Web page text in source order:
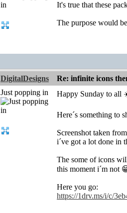
It's true that these
The purpose would
DigitalDesigns Re: infinite icons
Just popping in
Happy Sunday to all
Here´s something to
Screenshot taken
i´ve got a lot done in
The some of icons
this moment i´m not
Here you go:
https://1drv.ms/i/c/